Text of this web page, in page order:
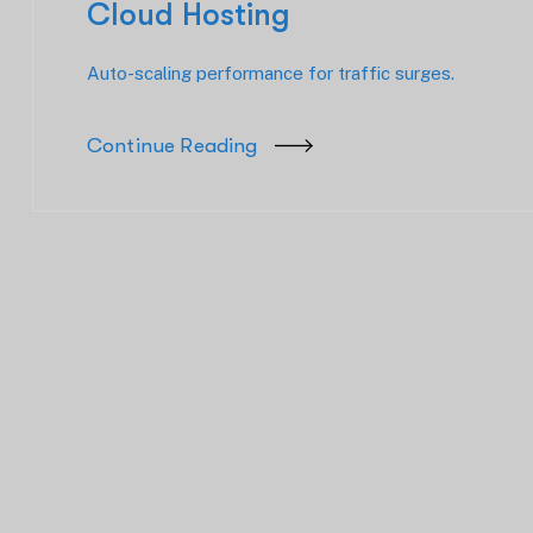
Cloud Hosting
Auto-scaling performance for traffic surges.
Continue Reading